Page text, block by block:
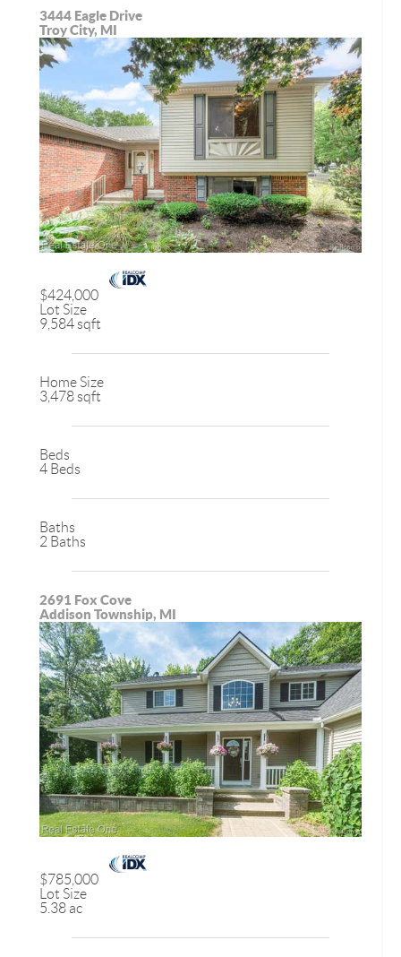
3444 Eagle Drive
Troy City, MI
$424,000
Lot Size
9,584 sqft
Home Size
3,478 sqft
Beds
4 Beds
Baths
2 Baths
2691 Fox Cove
Addison Township, MI
$785,000
Lot Size
5.38 ac